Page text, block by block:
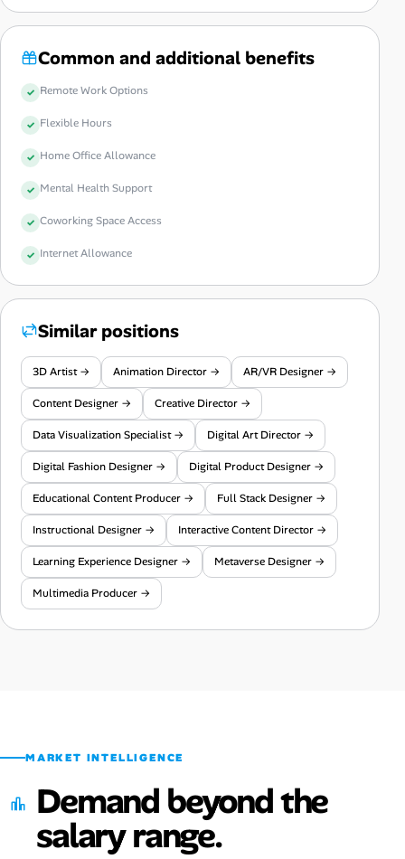
Common and additional benefits
Remote Work Options
Flexible Hours
Home Office Allowance
Mental Health Support
Coworking Space Access
Internet Allowance
Similar positions
3D Artist → Animation Director → AR/VR Designer →
Content Designer → Creative Director →
Data Visualization Specialist → Digital Art Director →
Digital Fashion Designer → Digital Product Designer →
Educational Content Producer → Full Stack Designer →
Instructional Designer → Interactive Content Director →
Learning Experience Designer → Metaverse Designer →
Multimedia Producer →
MARKET INTELLIGENCE
Demand beyond the
salary range.